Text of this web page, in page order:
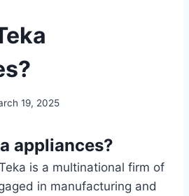
19, 2025
appliances?
is a multinational firm of
in manufacturing and